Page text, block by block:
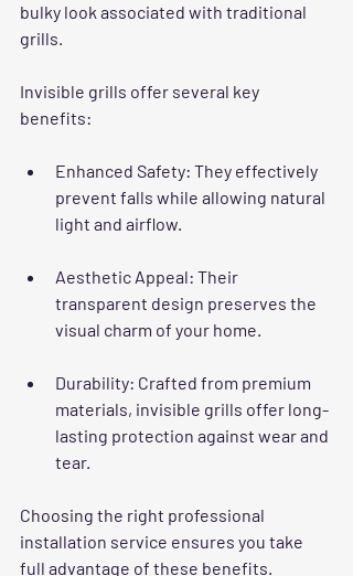
bulky look associated with traditional
grills.
Invisible grills offer several key
benefits:
Enhanced Safety: They effectively
prevent falls while allowing natural
light and airflow.
Aesthetic Appeal: Their
transparent design preserves the
visual charm of your home.
Durability: Crafted from premium
materials, invisible grills offer long-
lasting protection against wear and
tear.
Choosing the right professional
installation service ensures you take
full advantage of these benefits.